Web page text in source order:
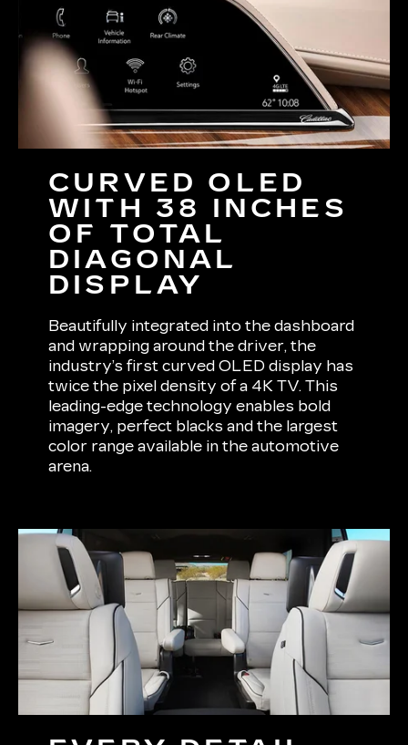
CURVED OLED
WITH 38 INCHES
OF TOTAL
DIAGONAL
DISPLAY
Beautifully integrated into the dashboard
and wrapping around the driver, the
industry’s first curved OLED display has
twice the pixel density of a 4K TV. This
leading-edge technology enables bold
imagery, perfect blacks and the largest
color range available in the automotive
arena.